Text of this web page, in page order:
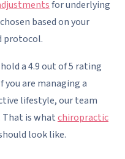
for underlying
based on your
protocol.
a 4.9 out of 5 rating
you are managing a
lifestyle, our team
is whatchiropractic
look like.